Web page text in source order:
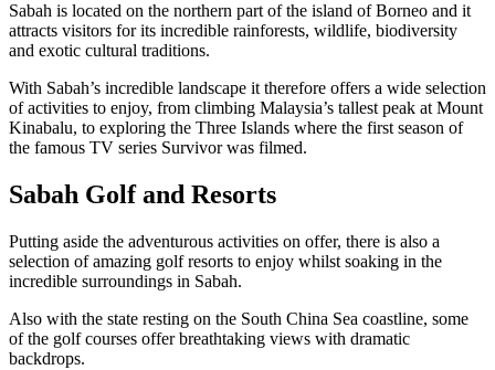
Sabah is located on the northern part of the island of Borneo and it
attracts visitors for its incredible rainforests, wildlife, biodiversity
and exotic cultural traditions.
With Sabah’s incredible landscape it therefore offers a wide selection
of activities to enjoy, from climbing Malaysia’s tallest peak at Mount
Kinabalu, to exploring the Three Islands where the first season of
the famous TV series Survivor was filmed.
Sabah Golf and Resorts
Putting aside the adventurous activities on offer, there is also a
selection of amazing golf resorts to enjoy whilst soaking in the
incredible surroundings in Sabah.
Also with the state resting on the South China Sea coastline, some
of the golf courses offer breathtaking views with dramatic
backdrops.